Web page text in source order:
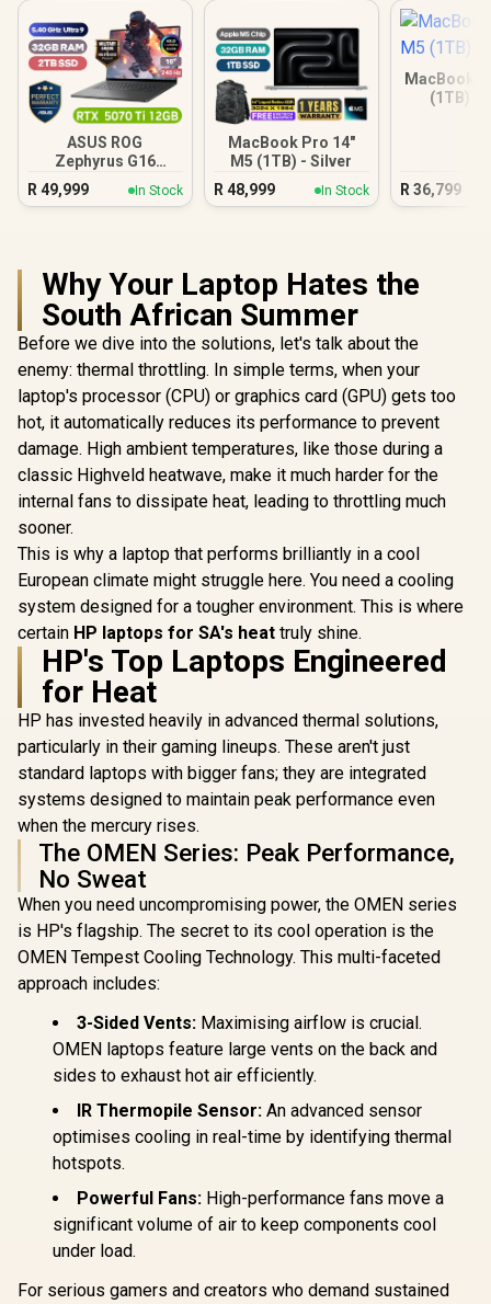
ASUS ROG
Zephyrus G16
32GB/2TB
R49,999 In Stock
MacBook Pro 14"
M5 (1TB) - Silver
R48,999 In Stock
MacBook
(1TB) -
R36,799
Why Your Laptop Hates the
South African Summer
Before we dive into the solutions, let's talk about the
enemy: thermal throttling. In simple terms, when your
laptop's processor (CPU) or graphics card (GPU) gets too
hot, it automatically reduces its performance to prevent
damage. High ambient temperatures, like those during a
classic Highveld heatwave, make it much harder for the
internal fans to dissipate heat, leading to throttling much
sooner.
This is why a laptop that performs brilliantly in a cool
European climate might struggle here. You need a cooling
system designed for a tougher environment. This is where
certain HP laptops for SA's heat truly shine.
HP's Top Laptops Engineered
for Heat
HP has invested heavily in advanced thermal solutions,
particularly in their gaming lineups. These aren't just
standard laptops with bigger fans; they are integrated
systems designed to maintain peak performance even
when the mercury rises.
The OMEN Series: Peak Performance,
No Sweat
When you need uncompromising power, the OMEN series
is HP's flagship. The secret to its cool operation is the
OMEN Tempest Cooling Technology. This multi-faceted
approach includes:
3-Sided Vents: Maximising airflow is crucial.
OMEN laptops feature large vents on the back and
sides to exhaust hot air efficiently.
IR Thermopile Sensor: An advanced sensor
optimises cooling in real-time by identifying thermal
hotspots.
Powerful Fans: High-performance fans move a
significant volume of air to keep components cool
under load.
For serious gamers and creators who demand sustained